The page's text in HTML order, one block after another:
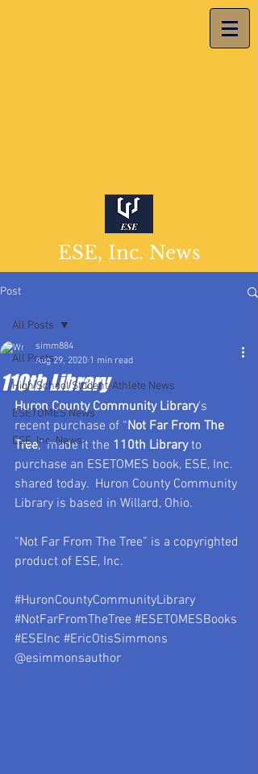
ESE, Inc. News
Post
All Posts
High School Student-Athlete News
ESETOMES News
ESE, Inc. News
All Posts
110th Library
simm884
Aug 29, 2020 1 min read
Huron County Community Library’s
recent purchase of “Not Far From The
Tree,” made it the 110th Library to
purchase an ESETOMES book, ESE, Inc.
shared today.  Huron County Community
Library is based in Willard, Ohio.
“Not Far From The Tree” is a copyrighted
product of ESE, Inc.
#HuronCountyCommunityLibrary
#NotFarFromTheTree #ESETOMESBooks
#ESEInc #EricOtisSimmons
@esimmonsauthor